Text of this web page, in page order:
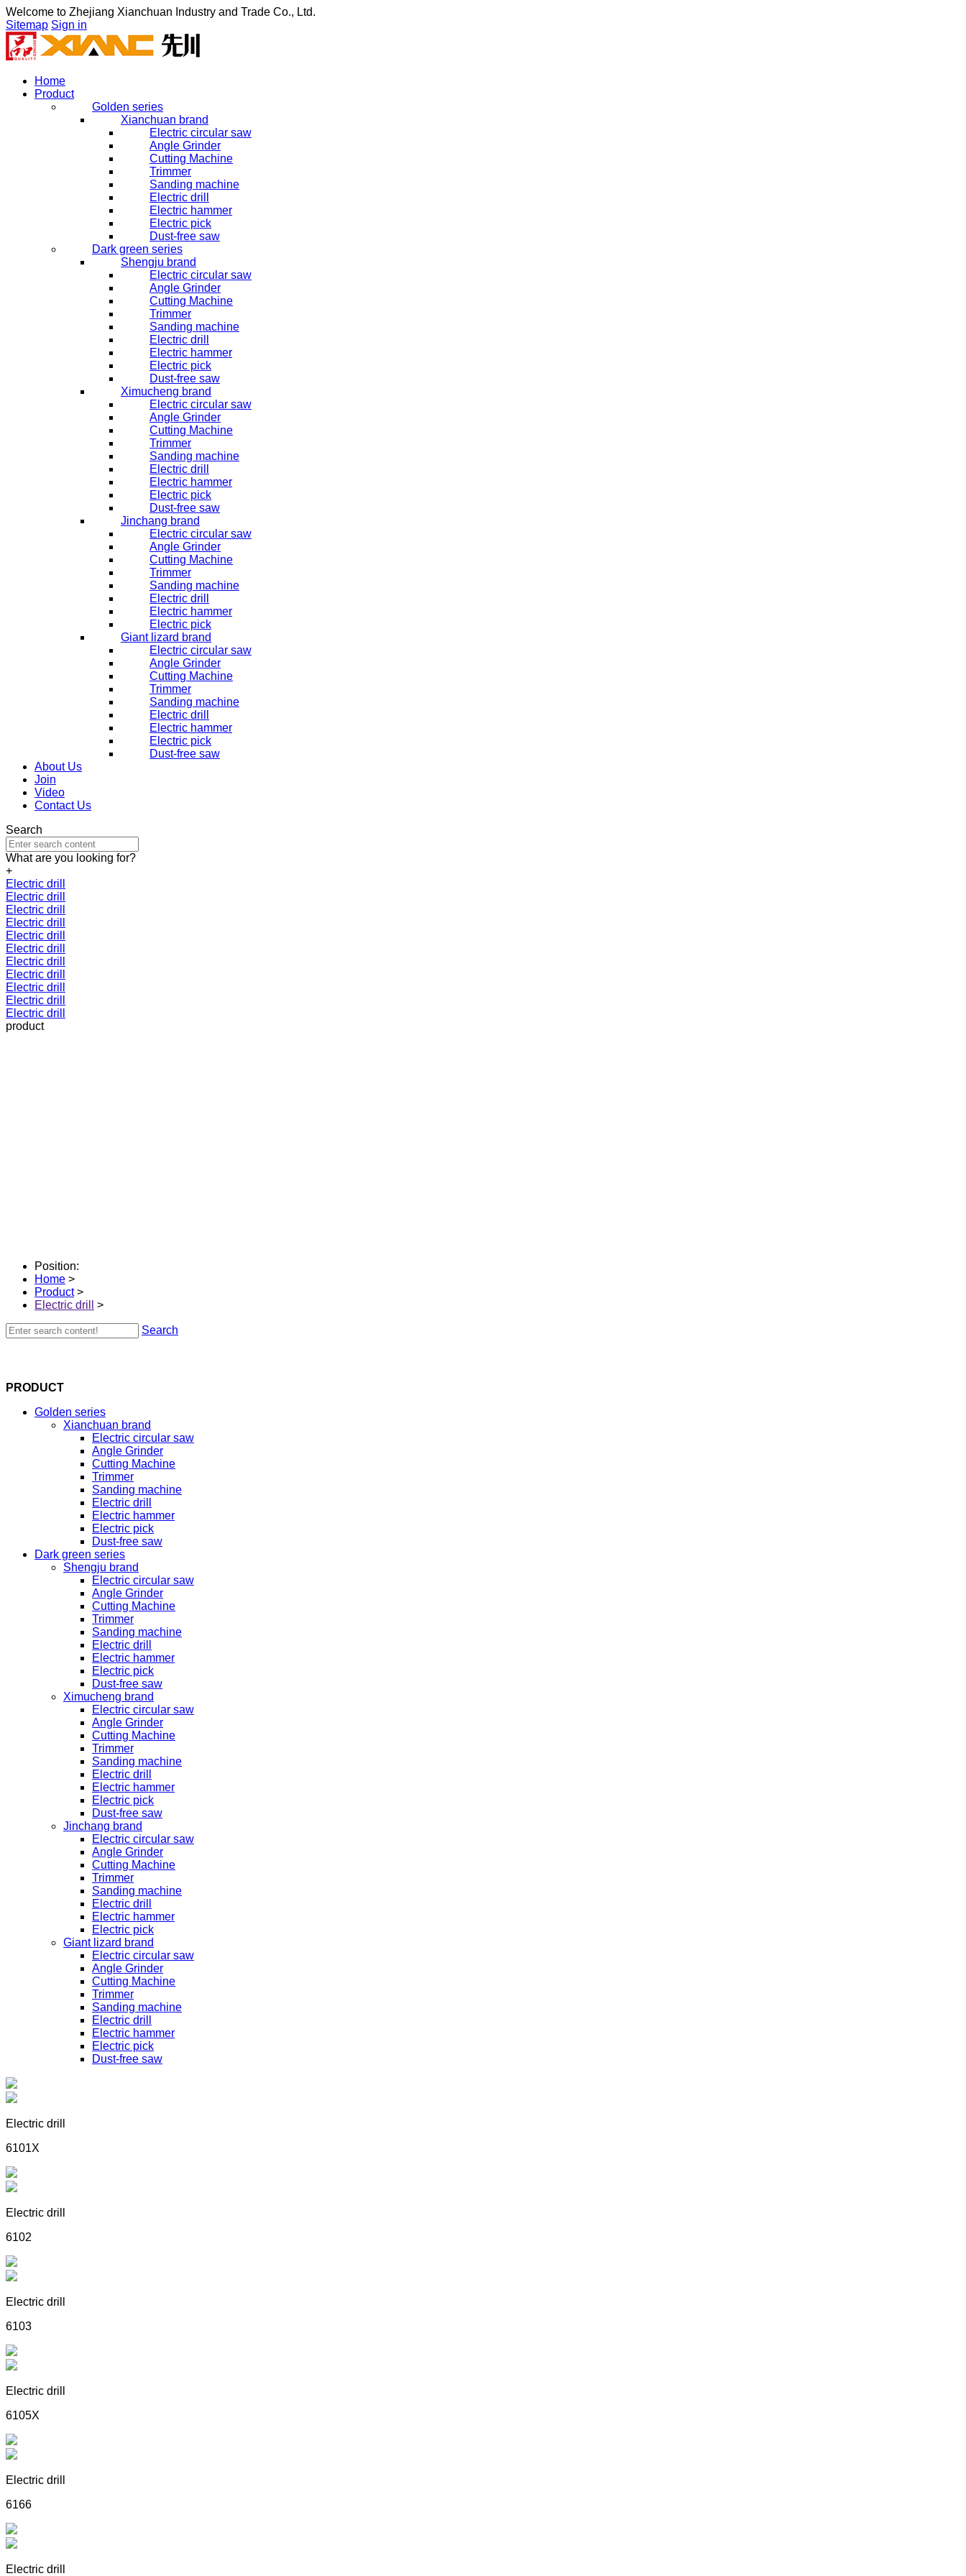
Welcome to Zhejiang Xianchuan Industry and Trade Co., Ltd.
Sitemap Sign in
Home
Product
Golden series
Xianchuan brand
Electric circular saw
Angle Grinder
Cutting Machine
Trimmer
Sanding machine
Electric drill
Electric hammer
Electric pick
Dust-free saw
Dark green series
Shengju brand
Electric circular saw
Angle Grinder
Cutting Machine
Trimmer
Sanding machine
Electric drill
Electric hammer
Electric pick
Dust-free saw
Ximucheng brand
Electric circular saw
Angle Grinder
Cutting Machine
Trimmer
Sanding machine
Electric drill
Electric hammer
Electric pick
Dust-free saw
Jinchang brand
Electric circular saw
Angle Grinder
Cutting Machine
Trimmer
Sanding machine
Electric drill
Electric hammer
Electric pick
Giant lizard brand
Electric circular saw
Angle Grinder
Cutting Machine
Trimmer
Sanding machine
Electric drill
Electric hammer
Electric pick
Dust-free saw
About Us
Join
Video
Contact Us
Search
What are you looking for?
+
Electric drill
Electric drill
Electric drill
Electric drill
Electric drill
Electric drill
Electric drill
Electric drill
Electric drill
Electric drill
Electric drill
product
Position:
Home >
Product>
Electric drill
>
Search
PRODUCT
Golden series
Xianchuan brand
Electric circular saw
Angle Grinder
Cutting Machine
Trimmer
Sanding machine
Electric drill
Electric hammer
Electric pick
Dust-free saw
Dark green series
Shengju brand
Electric circular saw
Angle Grinder
Cutting Machine
Trimmer
Sanding machine
Electric drill
Electric hammer
Electric pick
Dust-free saw
Ximucheng brand
Electric circular saw
Angle Grinder
Cutting Machine
Trimmer
Sanding machine
Electric drill
Electric hammer
Electric pick
Dust-free saw
Jinchang brand
Electric circular saw
Angle Grinder
Cutting Machine
Trimmer
Sanding machine
Electric drill
Electric hammer
Electric pick
Giant lizard brand
Electric circular saw
Angle Grinder
Cutting Machine
Trimmer
Sanding machine
Electric drill
Electric hammer
Electric pick
Dust-free saw
Electric drill
6101X
Electric drill
6102
Electric drill
6103
Electric drill
6105X
Electric drill
6166
Electric drill